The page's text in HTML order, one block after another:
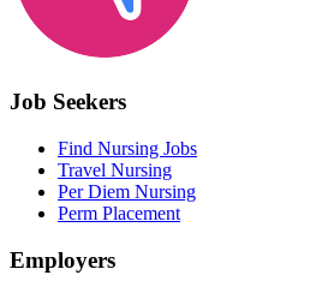
Job Seekers
Find Nursing Jobs
Travel Nursing
Per Diem Nursing
Perm Placement
Employers